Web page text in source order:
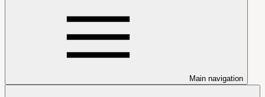
Main navigation